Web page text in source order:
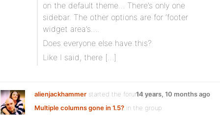
on the default theme… There’s only one
sidebar. The other options are for ‘footer
widget area’s….
Does everyone else have this?
Like I said, there […]
alienjackhammer started the forum topic
Multiple columns gone in 1.5? in the group
14 years, 10 months ago